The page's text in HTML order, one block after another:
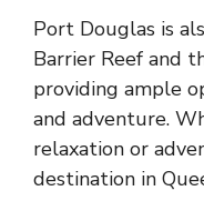
Port Douglas is
Barrier Reef and
providing ample
and adventure.
relaxation or
destination in